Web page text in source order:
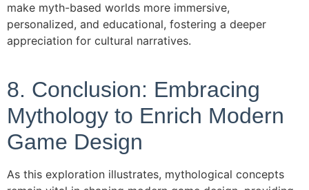
make myth-based worlds more immersive,
personalized, and educational, fostering a deeper
appreciation for cultural narratives.
8. Conclusion: Embracing
Mythology to Enrich Modern
Game Design
As this exploration illustrates, mythological concepts